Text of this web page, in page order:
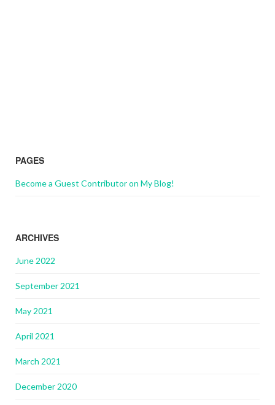
PAGES
Become a Guest Contributor on My Blog!
ARCHIVES
June 2022
September 2021
May 2021
April 2021
March 2021
December 2020